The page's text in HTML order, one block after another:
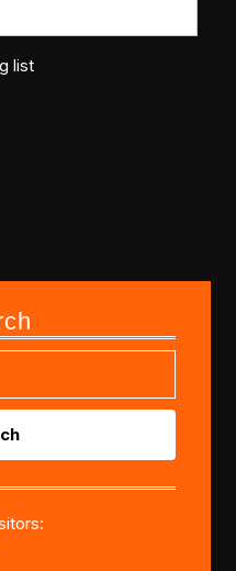
list